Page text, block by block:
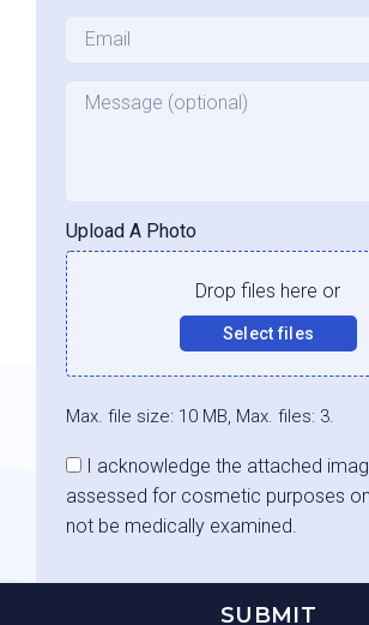
Message
Upload A Photo
Drop files here or
Select files
Max. file size: 10 MB, Max. files: 3.
Consent
I acknowledge the attached
assessed for cosmetic purposes
not be medically examined.